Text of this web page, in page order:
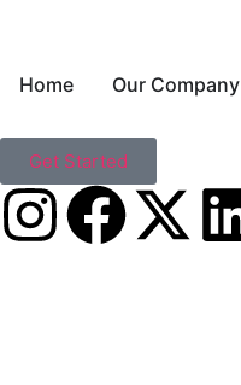
Home Our Company
Get Started